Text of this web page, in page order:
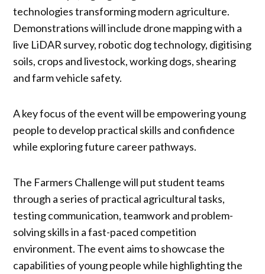
technologies transforming modern agriculture.
Demonstrations will include drone mapping with a
live LiDAR survey, robotic dog technology, digitising
soils, crops and livestock, working dogs, shearing
and farm vehicle safety.
A key focus of the event will be empowering young
people to develop practical skills and confidence
while exploring future career pathways.
The Farmers Challenge will put student teams
through a series of practical agricultural tasks,
testing communication, teamwork and problem-
solving skills in a fast-paced competition
environment. The event aims to showcase the
capabilities of young people while highlighting the